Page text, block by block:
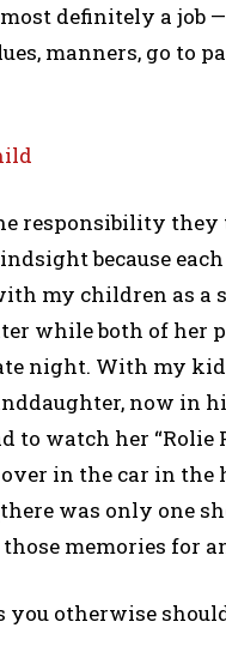
definitely a job —
manners, go to
responsibility they
because
my children as a
while both of her
night. With my
now in
watch her “Rolie
in the car in the
was only one
memories for
you otherwise